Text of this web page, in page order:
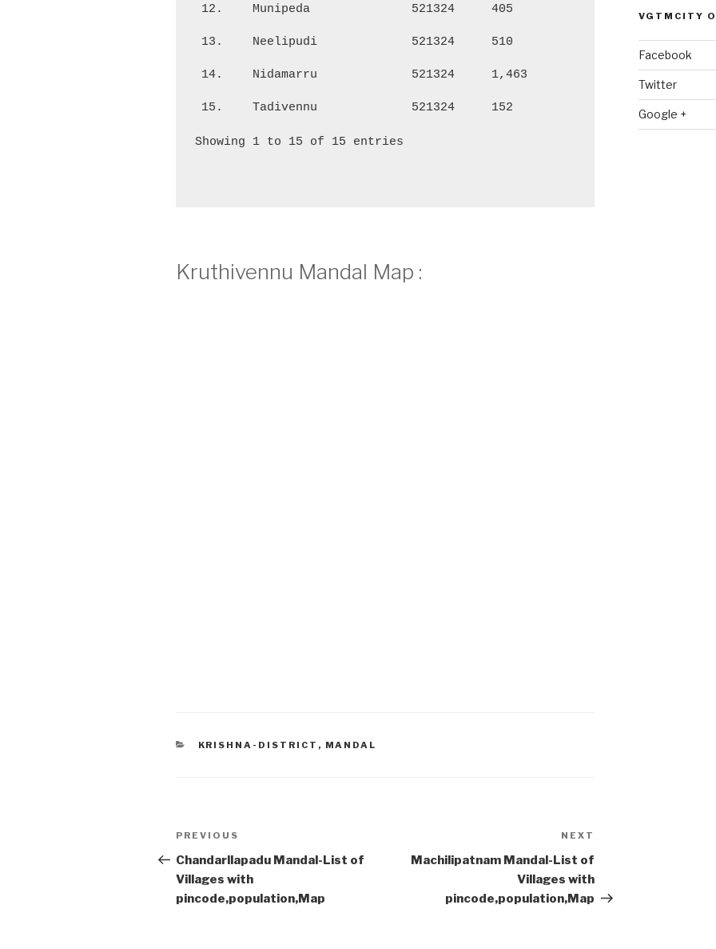
12. Munipeda 521324 405
13. Neelipudi 521324 510 2,189
14. Nidamarru 521324 1,463 6,239
15. Tadivennu 521324 152 659
Showing 1 to 15 of 15 entries
Kruthivennu Mandal Map :
CATEGORIES
KRISHNA-DISTRICT , MANDAL
Post
navigation
Previous
Post
PREVIOUS
Chandarllapadu Mandal-List of
Villages with
pincode,population,Map
NEXT
Machilipatnam Mandal-List of
Villages with
pincode,population,Map
VGTMCITY
Facebook
Twitter
Google +